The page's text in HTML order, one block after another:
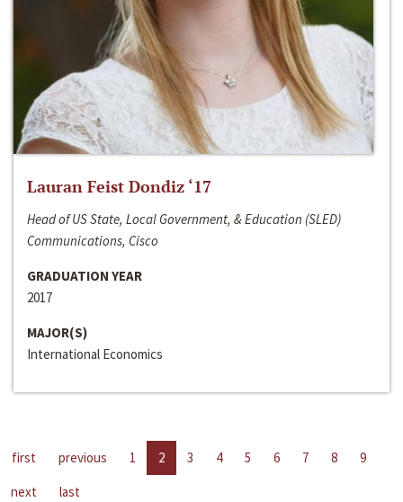
Lauran Feist Dondiz ‘17
Head of US State, Local Government, & Education (SLED)
Communications, Cisco
GRADUATION YEAR
2017
MAJOR(S)
International Economics
first previous 1 2 3 4 5 6 7 8
9
next
last